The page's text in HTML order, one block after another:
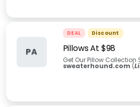
PA
DEAL Discount
Pillows At $98
Get Our Pillow
sweaterhound.com (